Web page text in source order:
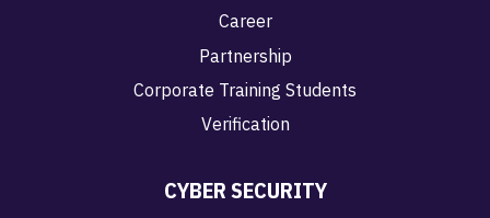
Career
Partnership
Corporate Training Students
Verification
CYBER SECURITY